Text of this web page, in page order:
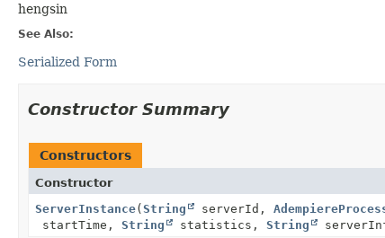
hengsin
See Also:
Serialized Form
Constructor Summary
Constructors
Constructor
ServerInstance(String serverId,
startTime, String statistics, String